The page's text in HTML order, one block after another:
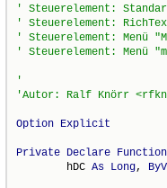
Option Explicit
Private Declare Function
        hDC
As Long,